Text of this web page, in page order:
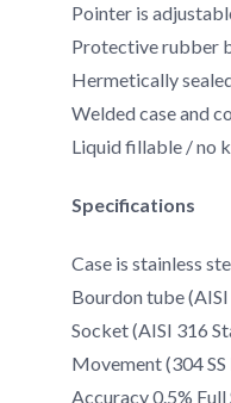
Pointer is
Protective rubber
Hermetically
Welded case and
Liquid fillable / no
Specifications
Case is stainless
Bourdon tube
Socket (AISI 316
Movement (304
Accuracy 0.5%